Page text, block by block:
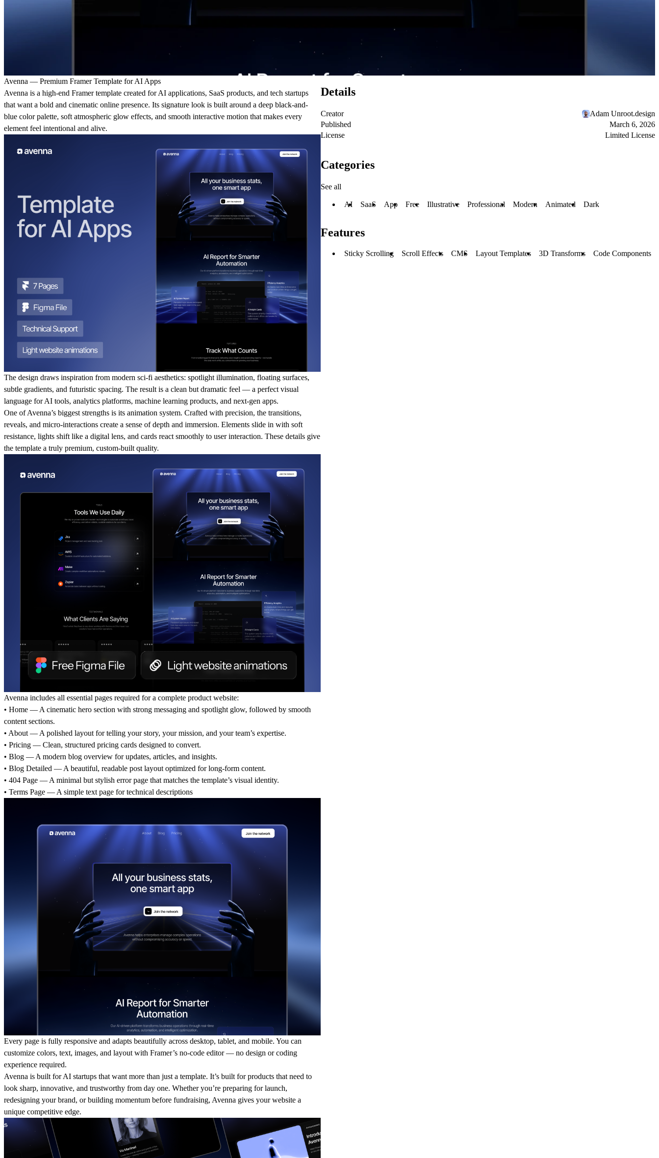
Avenna — Premium Framer Template for AI Apps
Avenna is a high-end Framer template created for AI applications, SaaS products, and tech startups
that want a bold and cinematic online presence. Its signature look is built around a deep black-and-
blue color palette, soft atmospheric glow effects, and smooth interactive motion that makes every
element feel intentional and alive.
The design draws inspiration from modern sci-fi aesthetics: spotlight illumination, floating surfaces,
subtle gradients, and futuristic spacing. The result is a clean but dramatic feel — a perfect visual
language for AI tools, analytics platforms, machine learning products, and next-gen apps.
One of Avenna’s biggest strengths is its animation system. Crafted with precision, the transitions,
reveals, and micro-interactions create a sense of depth and immersion. Elements slide in with soft
resistance, lights shift like a digital lens, and cards react smoothly to user interaction. These details give
the template a truly premium, custom-built quality.
Avenna includes all essential pages required for a complete product website:
• Home — A cinematic hero section with strong messaging and spotlight glow, followed by smooth
content sections.
• About — A polished layout for telling your story, your mission, and your team’s expertise.
• Pricing — Clean, structured pricing cards designed to convert.
• Blog — A modern blog overview for updates, articles, and insights.
• Blog Detailed — A beautiful, readable post layout optimized for long-form content.
• 404 Page — A minimal but stylish error page that matches the template’s visual identity.
• Terms Page — A simple text page for technical descriptions
Every page is fully responsive and adapts beautifully across desktop, tablet, and mobile. You can
customize colors, text, images, and layout with Framer’s no-code editor — no design or coding
experience required.
Avenna is built for AI startups that want more than just a template. It’s built for products that need to
look sharp, innovative, and trustworthy from day one. Whether you’re preparing for launch,
redesigning your brand, or building momentum before fundraising, Avenna gives your website a
unique competitive edge.
Details
Creator
Adam Unroot.design
Published
March 6, 2026
License
Limited License
Categories
See all
AI SaaS App Free Illustrative Professional Modern Animated Dark
Features
Sticky Scrolling Scroll Effects CMS Layout Templates 3D Transforms Code Components